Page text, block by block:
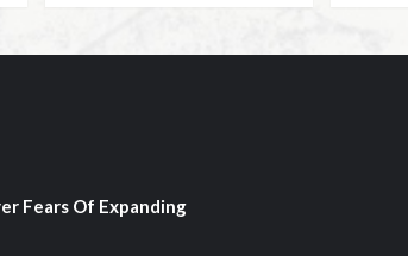
Fears Of Expanding